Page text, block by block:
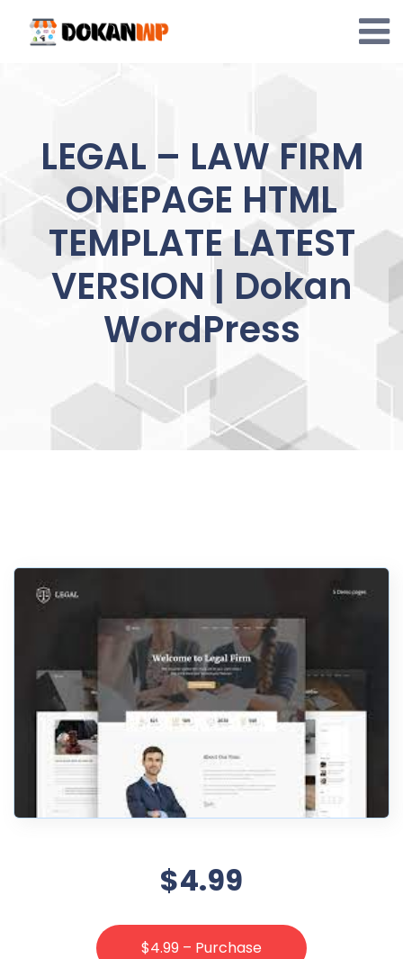
content
LEGAL – LAW FIRM
ONEPAGE HTML
TEMPLATE LATEST
VERSION | Dokan
WordPress
$4.99
$4.99 – Purchase